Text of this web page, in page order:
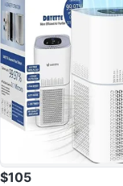
$105